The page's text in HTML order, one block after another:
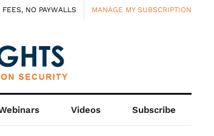
FEES, NO PAYWALLS MANAGE MY SUBSCRIPTION
Videos Subscribe